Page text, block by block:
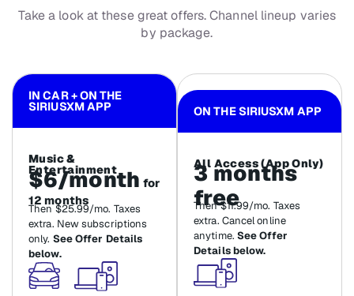
Take a look at these great offers. Channel lineup varies
by package.
IN CAR + ON THE
SIRIUSXM APP
Music &
Entertainment
$6/month for
12 months
Then $25.99/mo. Taxes
extra. New subscriptions
only. See Offer Details
below.
ON THE SIRIUSXM APP
All Access (App Only)
3 months
free
Then $11.99/mo. Taxes
extra. Cancel online
anytime. See Offer
Details below.